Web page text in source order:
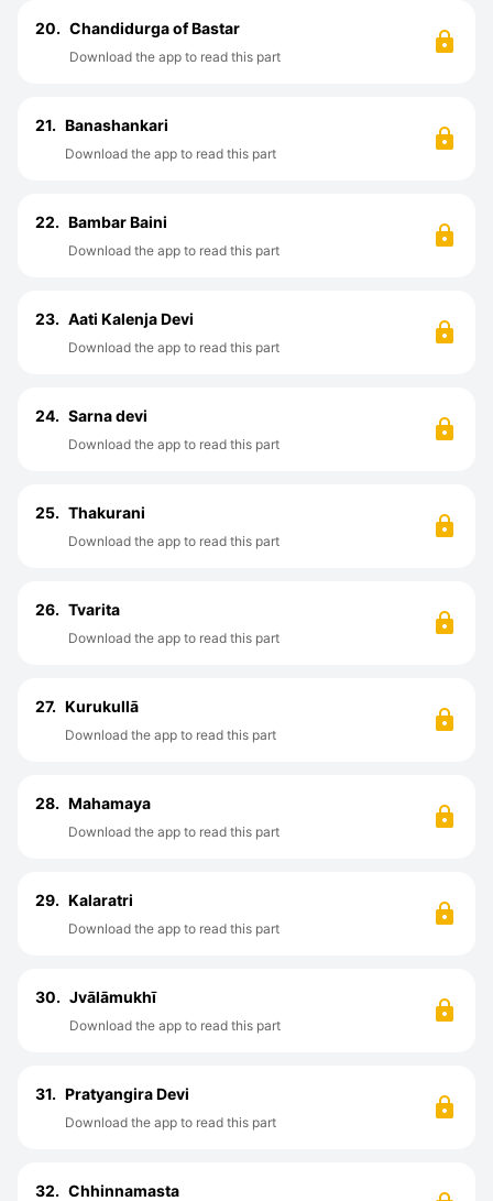
20. Chandidurga of Bastar
Download the app to read this part
21. Banashankari
Download the app to read this part
22. Bambar Baini
Download the app to read this part
23. Aati Kalenja Devi
Download the app to read this part
24. Sarna devi
Download the app to read this part
25. Thakurani
Download the app to read this part
26. Tvarita
Download the app to read this part
27. Kurukullā
Download the app to read this part
28. Mahamaya
Download the app to read this part
29. Kalaratri
Download the app to read this part
30. Jvālāmukhī
Download the app to read this part
31. Pratyangira Devi
Download the app to read this part
32. Chhinnamasta